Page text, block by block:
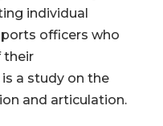
individual
officers who
their
a study on the
and articulation.